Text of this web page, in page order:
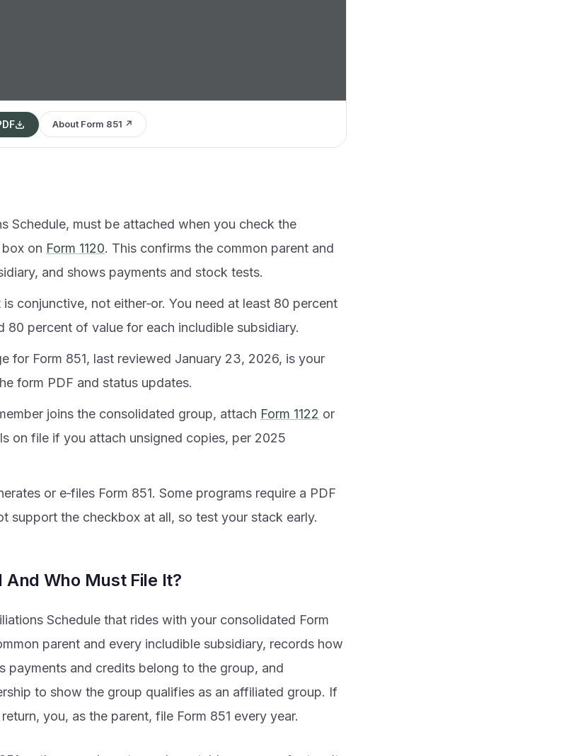
About Form 851 ↗
Schedule, must be attached when you check the
on Form 1120. This confirms the common parent and
and shows payments and stock tests.
conjunctive, not either‑or. You need at least 80 percent
80 percent of value for each includible subsidiary.
for Form 851, last reviewed January 23, 2026, is your
form PDF and status updates.
joins the consolidated group, attach Form 1122 or
on file if you attach unsigned copies, per 2025
or e‑files Form 851. Some programs require a PDF
support the checkbox at all, so test your stack early.
And Who Must File It?
Schedule that rides with your consolidated Form
parent and every includible subsidiary, records how
payments and credits belong to the group, and
to show the group qualifies as an affiliated group. If
you, as the parent, file Form 851 every year.